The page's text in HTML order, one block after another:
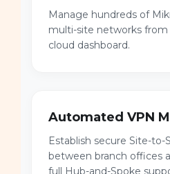
Manage hundreds of
multi-site networks from
cloud dashboard.
Automated VPN
Establish secure Site-
between branch offices
full Hub-and-Spoke